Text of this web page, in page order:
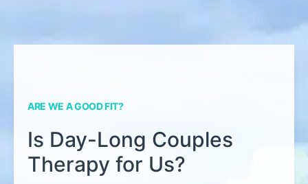
ARE WE A GOOD FIT?
Is Day-Long Couples
Therapy for Us?